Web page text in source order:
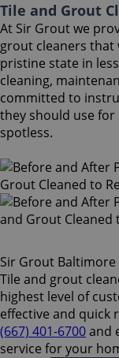
Tile and Grout
At Sir Grout we
grout cleaners that
pristine state in
cleaning,
committed to
they should use for
spotless.
Sir Grout
Tile and grout
highest level of
effective and quick
(667) 401-6700and
service for your